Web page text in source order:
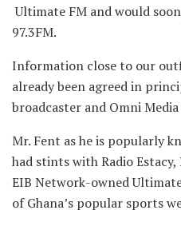
Ultimate FM and would
97.3FM.
Information close to our
already been agreed in
broadcaster and Omni
Mr. Fent as he is popularly
had stints with Radio
EIB Network-owned
of Ghana’s popular sports